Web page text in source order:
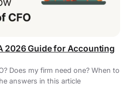
2026 Guide for Accounting
Does my firm need one? When to
answers in this article